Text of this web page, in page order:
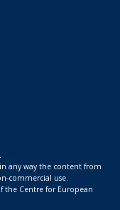
any way the content from
commercial use.
the Centre for European